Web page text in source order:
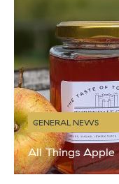
GENERAL NEWS
All Things Apple
Autumn is our